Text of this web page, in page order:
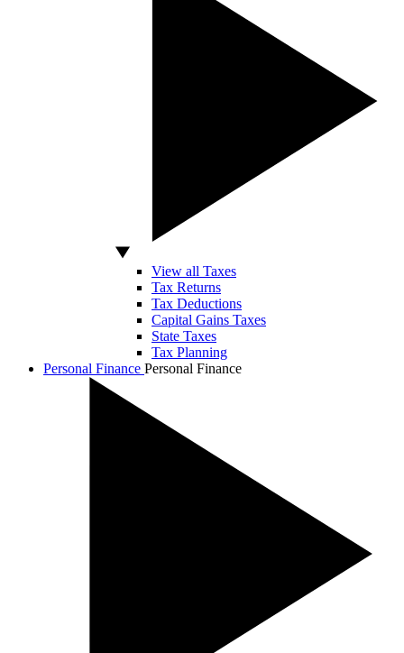
View all Taxes
Tax Returns
Tax Deductions
Capital Gains Taxes
State Taxes
Tax Planning
Personal Finance Personal Finance